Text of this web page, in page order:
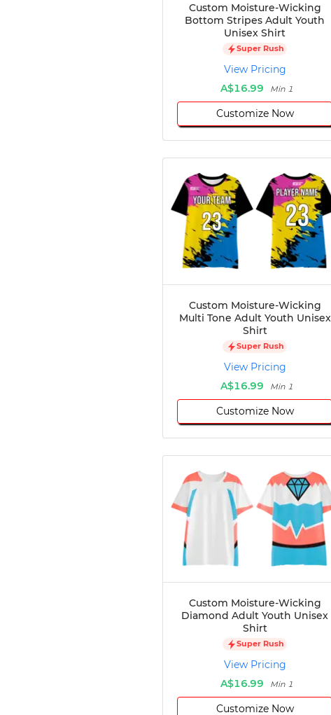
Custom Moisture-Wicking
Bottom Stripes Adult Youth
Unisex Shirt
Super Rush
View Pricing
A$16.99
Min 1
Customize Now
Custom Moisture-Wicking
Multi Tone Adult Youth Unisex
Shirt
Super Rush
View Pricing
A$16.99
Min 1
Customize Now
Custom Moisture-Wicking
Diamond Adult Youth Unisex
Shirt
Super Rush
View Pricing
A$16.99
Min 1
Customize Now